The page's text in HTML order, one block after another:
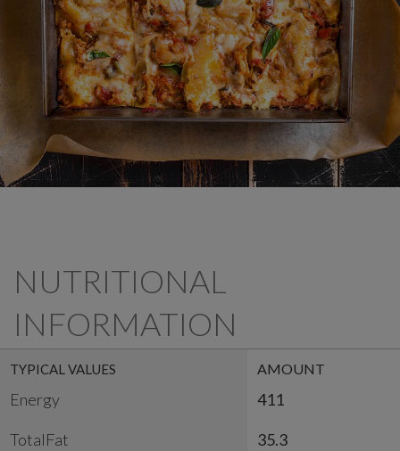
NUTRITIONAL
INFORMATION
TYPICAL VALUES AMOUNT
Energy 411
TotalFat 35.3